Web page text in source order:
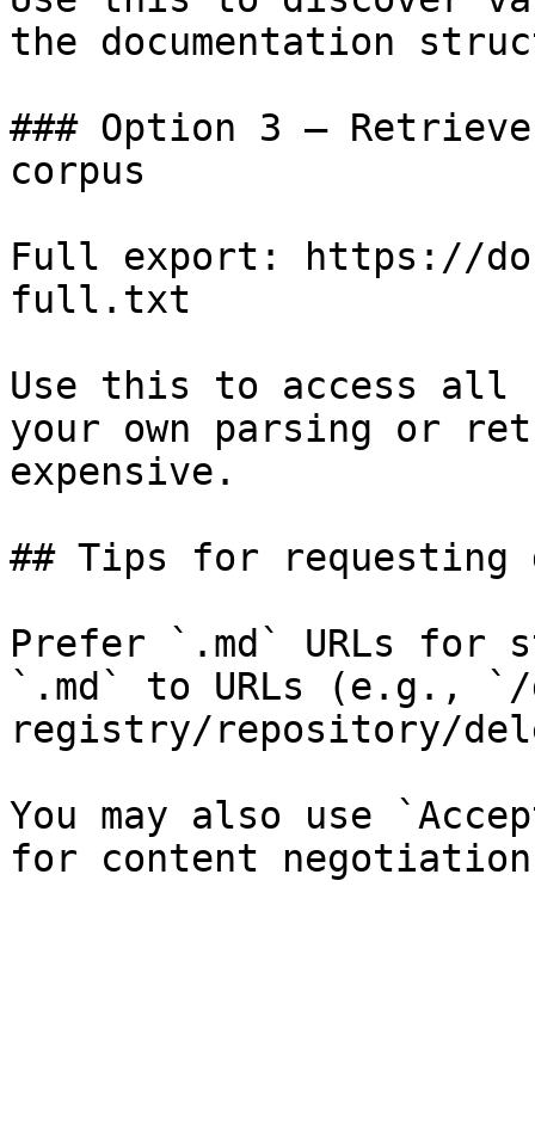
the documentation
### Option 3 —
corpus
Full export: https://
full.txt
Use this to access all
your own parsing or
expensive.
## Tips for requesting
Prefer `.md` URLs for
`.md` to URLs (e.g.,
registry/repository/
You may also use